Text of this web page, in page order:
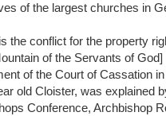
of the largest churches in
the conflict for the property
of the Servants of
of the Court of Cassation
old Cloister, was explained
Conference, Archbishop